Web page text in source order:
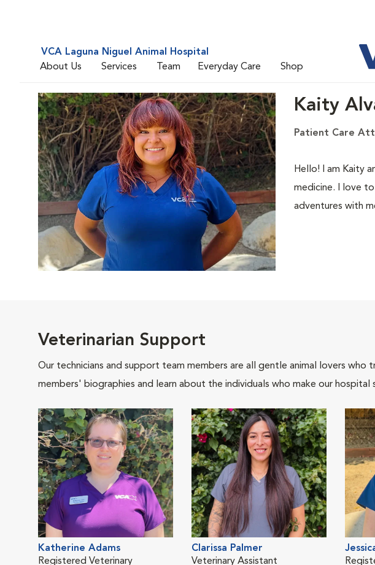
VCA Laguna Niguel Animal Hospital
About Us
Services Team Everyday Care Shop
Kaity
Patient Care
Hello! I am Kaity
medicine. I love
adventures with
Veterinarian Support
Our technicians and support team members are all gentle animal lovers
members' biographies and learn about the individuals who make our
Katherine Adams
Registered Veterinary
Clarissa Palmer
Veterinary Assistant